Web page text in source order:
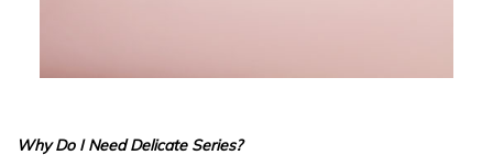
Why Do I Need Delicate Series?